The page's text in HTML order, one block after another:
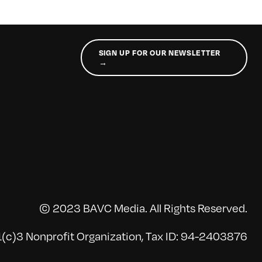
SIGN UP FOR OUR NEWSLETTER
→
© 2023 BAVC Media. All Rights Reserved.
Nonprofit Organization, Tax ID: 94-2403876